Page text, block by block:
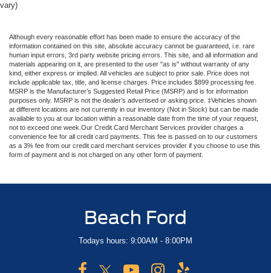
vary)
Although every reasonable effort has been made to ensure the accuracy of the
information contained on this site, absolute accuracy cannot be guaranteed, i.e. rare
human input errors, 3rd party website pricing errors. This site, and all information and
materials appearing on it, are presented to the user "as is" without warranty of any
kind, either express or implied. All vehicles are subject to prior sale. Price does not
include applicable tax, title, and license charges. Price includes $899 processing fee.
MSRP is the Manufacturer’s Suggested Retail Price (MSRP) and is for information
purposes only. MSRP is not the dealer’s advertised or asking price. ‡Vehicles shown
at different locations are not currently in our inventory (Not in Stock) but can be made
available to you at our location within a reasonable date from the time of your request,
not to exceed one week.Our Credit Card Merchant Services provider charges a
convenience fee for all credit card payments. This fee is passed on to our customers
as a 3% fee from our credit card merchant services provider if you choose to use this
form of payment and is not charged on any other form of payment.
Beach Ford
Todays hours: 9:00AM - 8:00PM